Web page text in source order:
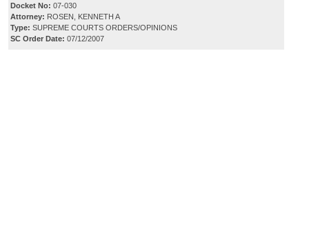
Docket No: 07-030
Attorney: ROSEN, KENNETH A
Type: SUPREME COURTS ORDERS/OPINIONS
SC Order Date: 07/12/2007